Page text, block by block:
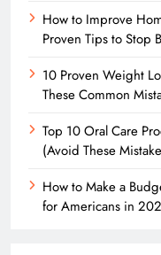
How to Improve
Proven Tips to Stop
10 Proven Weight
These Common
Top 10 Oral Care
(Avoid These
How to Make a
for Americans in